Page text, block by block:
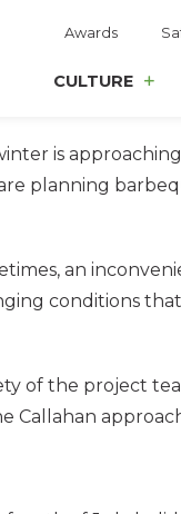
Awards
CULTURE
is
an
conditions
of the project
Callahan